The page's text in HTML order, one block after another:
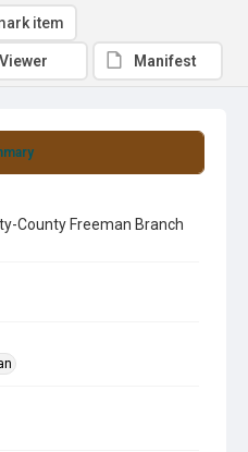
County Freeman Branch
item
Viewer Manifest